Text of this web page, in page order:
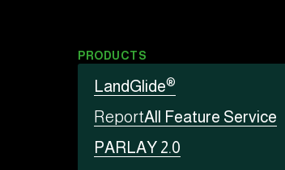
PRODUCTS
LandGlide®
ReportAll Feature Service
PARLAY 2.0